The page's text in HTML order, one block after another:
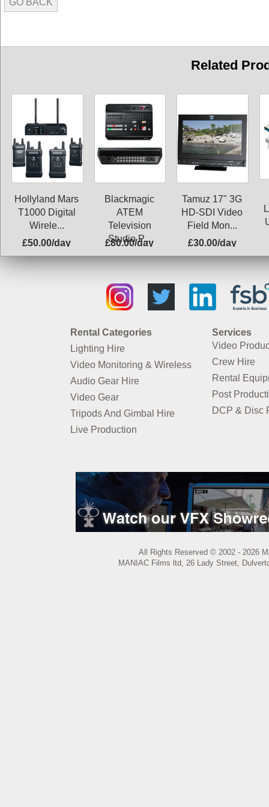
GO BACK
Related
Hollyland Mars
T1000 Digital
Wirele...
£50.00/day
Blackmagic
ATEM
Television
Studio P...
£80.00/day
Tamuz 17" 3G
HD-SDI Video
Field Mon...
£30.00/day
Rental Categories
Lighting Hire
Video Monitoring & Wireless
Audio Gear Hire
Video Gear
Tripods And Gimbal Hire
Live Production
Services
Video
Crew Hire
Rental
Post
DCP & Disc
All Rights Reserved © 2002 - 2026
MANIAC Films ltd, 26 Lady Street,